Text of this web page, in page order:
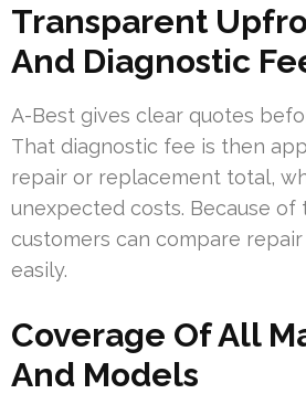
Transparent
And Diagnostic
A-Best gives clear quotes
That diagnostic fee is then
repair or replacement total,
unexpected costs. Because of
customers can compare
easily.
Coverage Of All
And Models